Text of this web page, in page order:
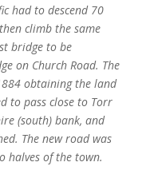
had to descend 70
climb the same
bridge to be
on Church Road. The
obtaining the land
to pass close to Torr
(south) bank, and
The new road was
halves of the town.